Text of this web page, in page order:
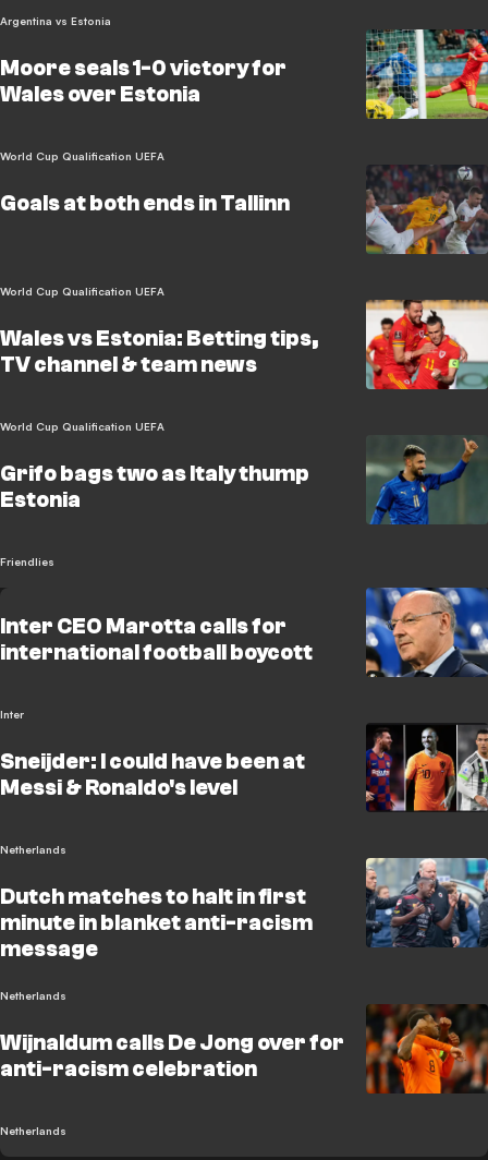
Argentina vs Estonia
Moore seals 1-0 victory for
Wales over Estonia
World Cup Qualification UEFA
Goals at both ends in Tallinn
World Cup Qualification UEFA
Wales vs Estonia: Betting tips,
TV channel & team news
World Cup Qualification UEFA
Grifo bags two as Italy thump
Estonia
Friendlies
Inter CEO Marotta calls for
international football boycott
Inter
Sneijder: I could have been at
Messi & Ronaldo's level
Netherlands
Dutch matches to halt in first
minute in blanket anti-racism
message
Netherlands
Wijnaldum calls De Jong over for
anti-racism celebration
Netherlands